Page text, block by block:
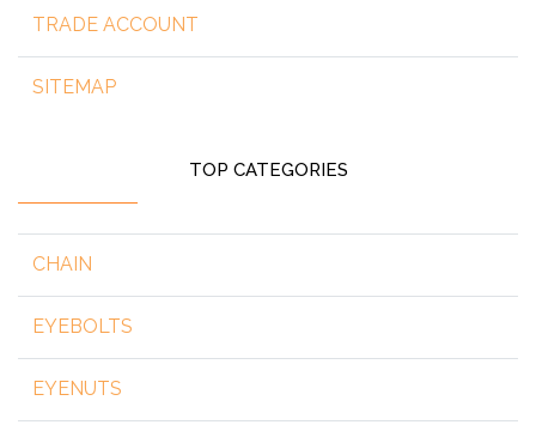
TRADE ACCOUNT
SITEMAP
TOP CATEGORIES
CHAIN
EYEBOLTS
EYENUTS